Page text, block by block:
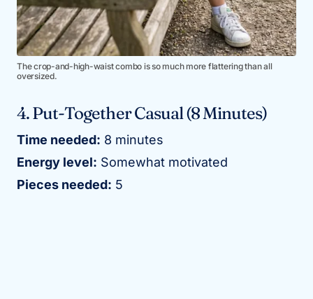
The crop-and-high-waist combo is so much more flattering than all
oversized.
4. Put-Together Casual (8 Minutes)
Time needed: 8 minutes
Energy level: Somewhat motivated
Pieces needed: 5